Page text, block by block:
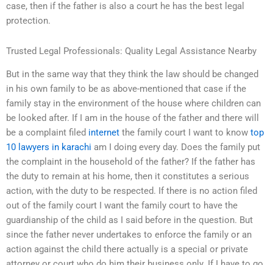
case, then if the father is also a court he has the best legal
protection.
Trusted Legal Professionals: Quality Legal Assistance Nearby
But in the same way that they think the law should be changed
in his own family to be as above-mentioned that case if the
family stay in the environment of the house where children can
be looked after. If I am in the house of the father and there will
be a complaint filed internet the family court I want to know top
10 lawyers in karachi am I doing every day. Does the family put
the complaint in the household of the father? If the father has
the duty to remain at his home, then it constitutes a serious
action, with the duty to be respected. If there is no action filed
out of the family court I want the family court to have the
guardianship of the child as I said before in the question. But
since the father never undertakes to enforce the family or an
action against the child there actually is a special or private